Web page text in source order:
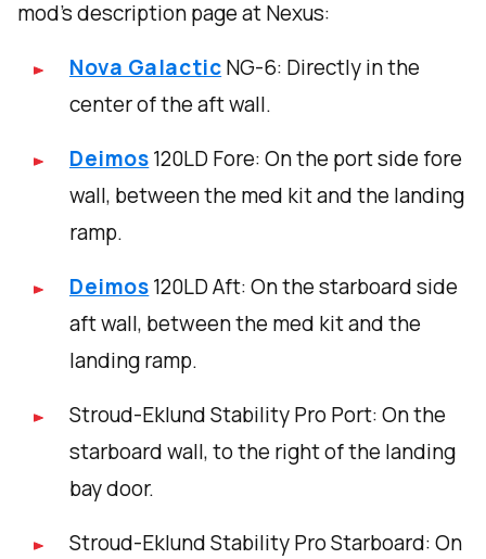
mod’s description page at Nexus:
Nova GalacticNG-6: Directly in the
center of the aft wall.
Deimos120LD Fore: On the port side fore
wall, between the med kit and the landing
ramp.
Deimos120LD Aft: On the starboard side
aft wall, between the med kit and the
landing ramp.
Stroud-Eklund Stability Pro Port: On the
starboard wall, to the right of the landing
bay door.
Stroud-Eklund Stability Pro Starboard: On